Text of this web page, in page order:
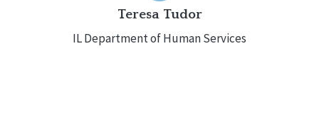
Teresa Tudor
IL Department of Human Services